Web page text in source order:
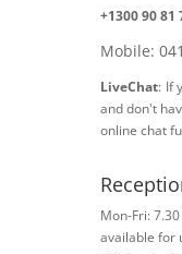
+1300 90 81
Mobile:
LiveChat: If
and don't
online chat
Mon-Fri:
available for